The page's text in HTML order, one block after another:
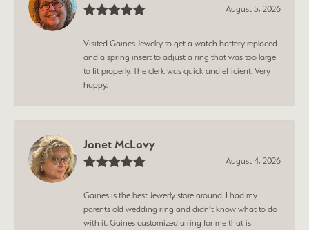
August 5, 2026
Visited Gaines Jewelry to get a watch battery replaced
and a spring insert to adjust a ring that was too large
to fit properly. The clerk was quick and efficient. Very
happy.
Janet McLavy
August 4, 2026
Gaines is the best Jewerly store around. I had my
parents old wedding ring and didn’t know what to do
with it. Gaines customized a ring for me that is